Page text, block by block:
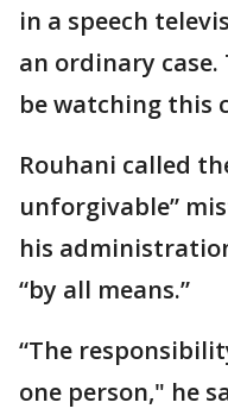
in a speech
an ordinary
be watching this
Rouhani called
unforgivable”
his
“by all means.”
“The
one person," he